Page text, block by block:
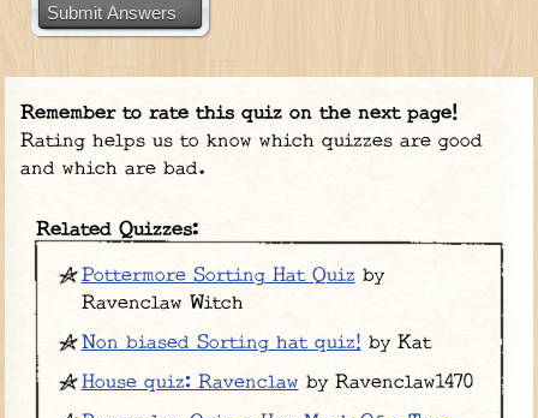
Submit Answers
Remember to rate this quiz on the next page!
Rating helps us to know which quizzes are good
and which are bad.
Related Quizzes:
Pottermore Sorting Hat Quiz by
Ravenclaw Witch
Non biased Sorting hat quiz! by Kat
House quiz: Ravenclaw by Ravenclaw1470